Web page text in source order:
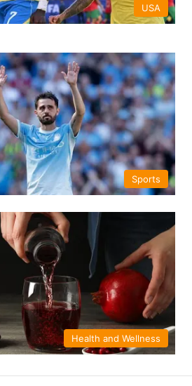
USA
Sports
Health and Wellness